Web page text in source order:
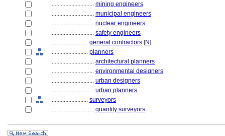
............................ mining engineers
............................ municipal engineers
............................ nuclear engineers
............................ safety engineers
........................ general contractors [N]
........................ planners
............................ architectural planners
............................ environmental designers
............................ urban designers
............................ urban planners
........................ surveyors
............................ quantity surveyors